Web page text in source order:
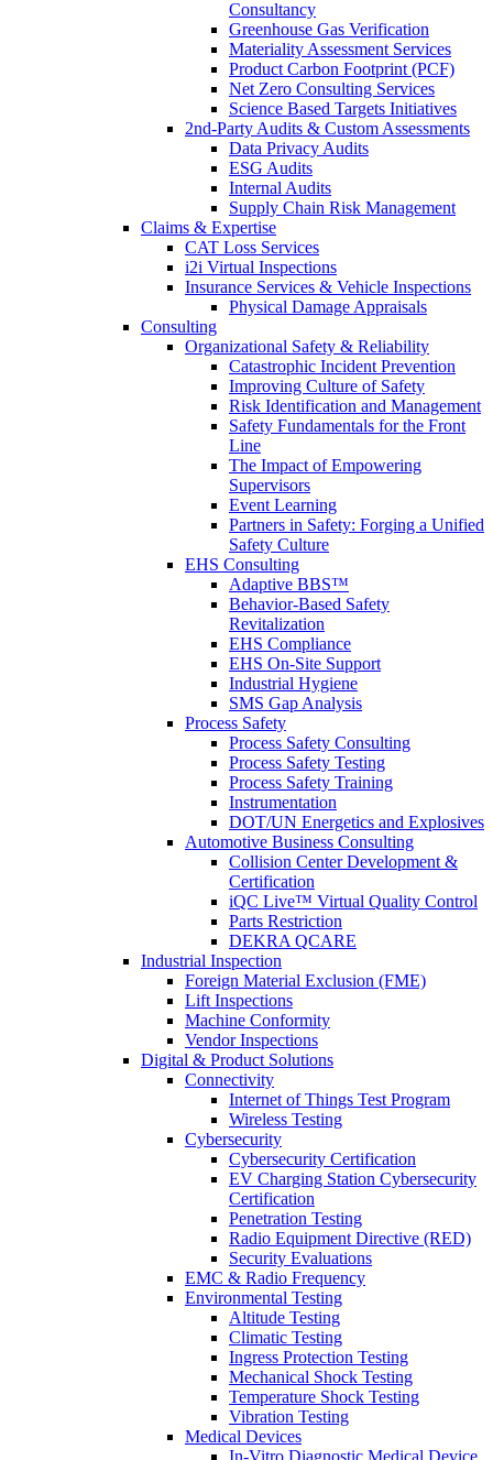
Consultancy
Greenhouse Gas Verification
Materiality Assessment Services
Product Carbon Footprint (PCF)
Net Zero Consulting Services
Science Based Targets Initiatives
2nd-Party Audits & Custom Assessments
Data Privacy Audits
ESG Audits
Internal Audits
Supply Chain Risk Management
Claims & Expertise
CAT Loss Services
i2i Virtual Inspections
Insurance Services & Vehicle Inspections
Physical Damage Appraisals
Consulting
Organizational Safety & Reliability
Catastrophic Incident Prevention
Improving Culture of Safety
Risk Identification and Management
Safety Fundamentals for the Front
Line
The Impact of Empowering
Supervisors
Event Learning
Partners in Safety: Forging a Unified
Safety Culture
EHS Consulting
Adaptive BBS™
Behavior-Based Safety
Revitalization
EHS Compliance
EHS On-Site Support
Industrial Hygiene
SMS Gap Analysis
Process Safety
Process Safety Consulting
Process Safety Testing
Process Safety Training
Instrumentation
DOT/UN Energetics and Explosives
Automotive Business Consulting
Collision Center Development &
Certification
iQC Live™ Virtual Quality Control
Parts Restriction
DEKRA QCARE
Industrial Inspection
Foreign Material Exclusion (FME)
Lift Inspections
Machine Conformity
Vendor Inspections
Digital & Product Solutions
Connectivity
Internet of Things Test Program
Wireless Testing
Cybersecurity
Cybersecurity Certification
EV Charging Station Cybersecurity
Certification
Penetration Testing
Radio Equipment Directive (RED)
Security Evaluations
EMC & Radio Frequency
Environmental Testing
Altitude Testing
Climatic Testing
Ingress Protection Testing
Mechanical Shock Testing
Temperature Shock Testing
Vibration Testing
Medical Devices
In-Vitro Diagnostic Medical Device